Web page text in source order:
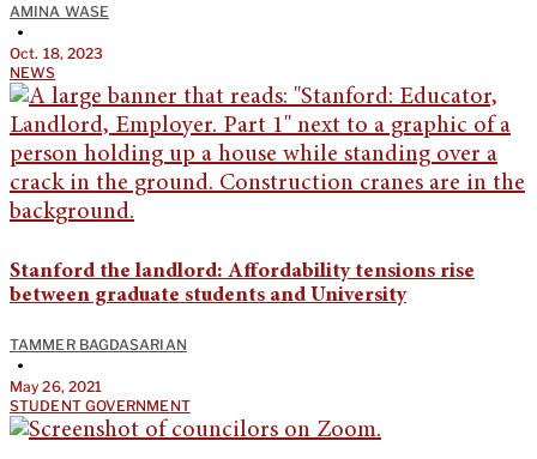
AMINA WASE
•
Oct. 18, 2023
NEWS
Stanford the landlord: Affordability tensions rise
between graduate students and University
TAMMER BAGDASARIAN
•
May 26, 2021
STUDENT GOVERNMENT